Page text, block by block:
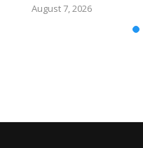
August 7, 2026